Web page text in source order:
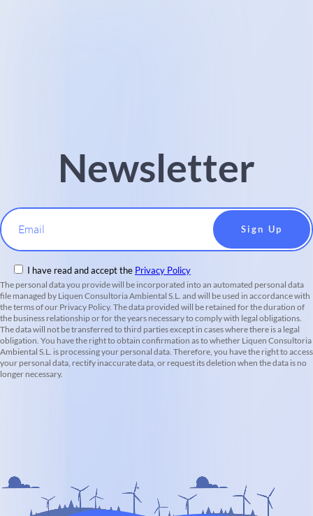
Newsletter
Email
I have read and accept the Privacy Policy
The personal data you provide will be incorporated into an automated personal data
file managed by Liquen Consultoria Ambiental S.L. and will be used in accordance with
the terms of our Privacy Policy. The data provided will be retained for the duration of
the business relationship or for the years necessary to comply with legal obligations.
The data will not be transferred to third parties except in cases where there is a legal
obligation. You have the right to obtain confirmation as to whether Liquen Consultoria
Ambiental S.L. is processing your personal data. Therefore, you have the right to access
your personal data, rectify inaccurate data, or request its deletion when the data is no
longer necessary.